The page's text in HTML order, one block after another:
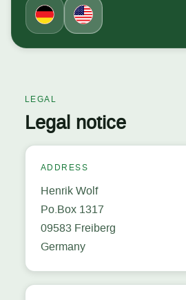
LEGAL
Legal notice
ADDRESS
Henrik Wolf
Po.Box 1317
09583 Freiberg
Germany